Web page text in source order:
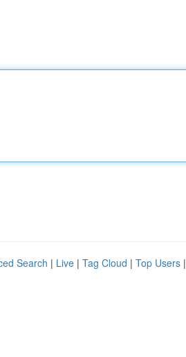
Search | Live | Tag Cloud | Top Users